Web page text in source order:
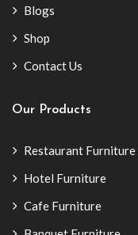
Blogs
Shop
Contact Us
Our Products
Restaurant Furniture
Hotel Furniture
Cafe Furniture